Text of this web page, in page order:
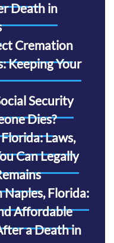
Death in
Cremation
Keeping Your
Security
Dies?
Laws,
Can Legally
Florida:
Affordable
a Death in